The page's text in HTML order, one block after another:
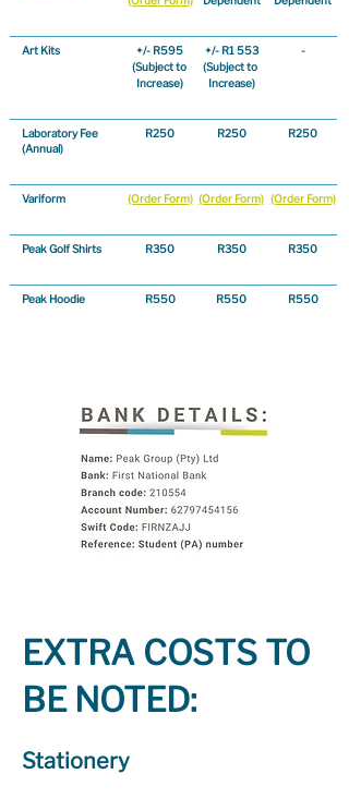
Art Kits
+/- R595
(Subject to
Increase)
+/- R1 553
(Subject to
Increase)
-
Laboratory Fee
(Annual)
R250 R250 R250
Variform (Order Form) (Order Form) (Order Form)
Peak Golf Shirts R350 R350 R350
Peak Hoodie R550 R550 R550
EXTRA COSTS TO
BE NOTED:
Stationery